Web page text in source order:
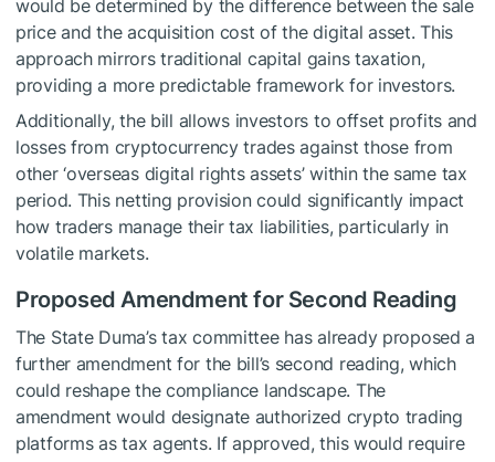
would be determined by the difference between the sale
price and the acquisition cost of the digital asset. This
approach mirrors traditional capital gains taxation,
providing a more predictable framework for investors.
Additionally, the bill allows investors to offset profits and
losses from cryptocurrency trades against those from
other ‘overseas digital rights assets’ within the same tax
period. This netting provision could significantly impact
how traders manage their tax liabilities, particularly in
volatile markets.
Proposed Amendment for Second Reading
The State Duma’s tax committee has already proposed a
further amendment for the bill’s second reading, which
could reshape the compliance landscape. The
amendment would designate authorized crypto trading
platforms as tax agents. If approved, this would require